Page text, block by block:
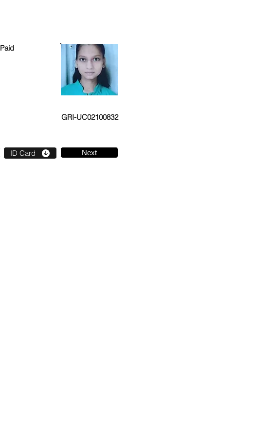
Paid
GRI-UC02100832
ID Card Next